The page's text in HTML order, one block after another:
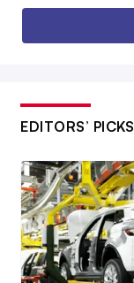
EDITORS’ PICKS